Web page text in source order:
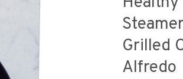
Grilled
Alfredo